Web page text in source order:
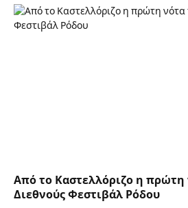
Από το Καστελλόριζο η πρώτη
Διεθνούς Φεστιβάλ Ρόδου